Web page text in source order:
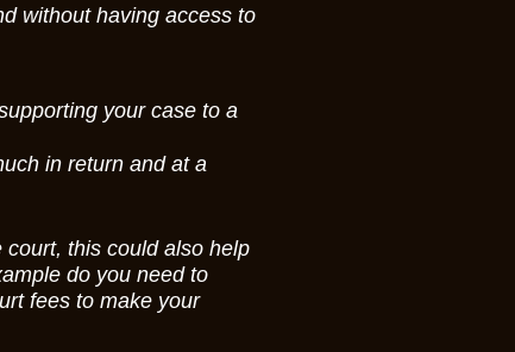
without having access to
your case to a
in return and at a
this could also help
do you need to
fees to make your